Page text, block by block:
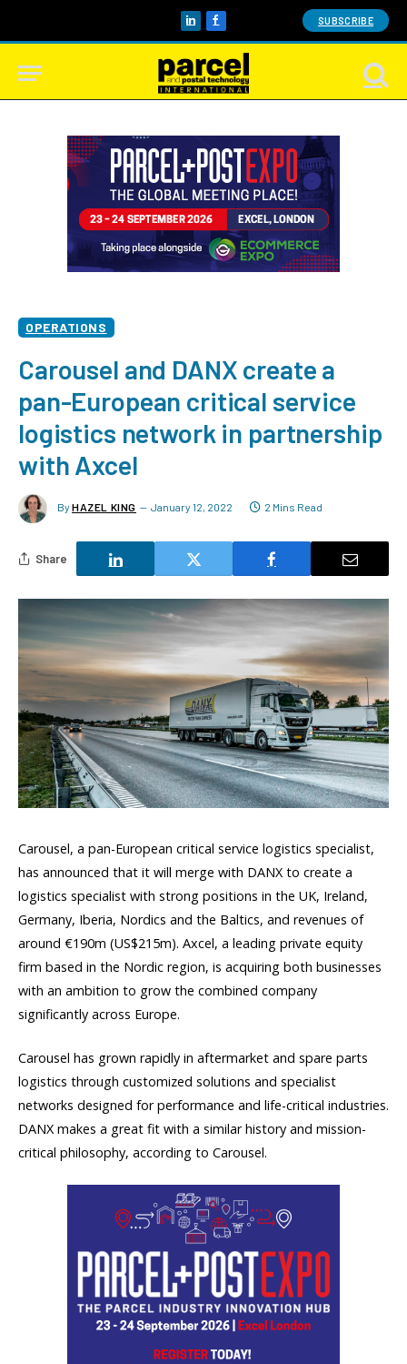
LinkedInFacebook SUBSCRIBE
OPERATIONS
Carousel and DANX create a
pan-European critical service
logistics network in partnership
with Axcel
By HAZEL KING January 12, 2022 2 Mins Read
Share
Carousel, a pan-European critical service logistics specialist,
has announced that it will merge with DANX to create a
logistics specialist with strong positions in the UK, Ireland,
Germany, Iberia, Nordics and the Baltics, and revenues of
around €190m (US$215m). Axcel, a leading private equity
firm based in the Nordic region, is acquiring both businesses
with an ambition to grow the combined company
significantly across Europe.
Carousel has grown rapidly in aftermarket and spare parts
logistics through customized solutions and specialist
networks designed for performance and life-critical industries.
DANX makes a great fit with a similar history and mission-
critical philosophy, according to Carousel.